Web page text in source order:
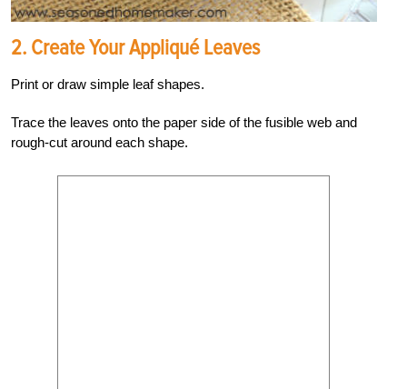
2. Create Your Appliqué Leaves
Print or draw simple leaf shapes.
Trace the leaves onto the paper side of the fusible web and
rough-cut around each shape.